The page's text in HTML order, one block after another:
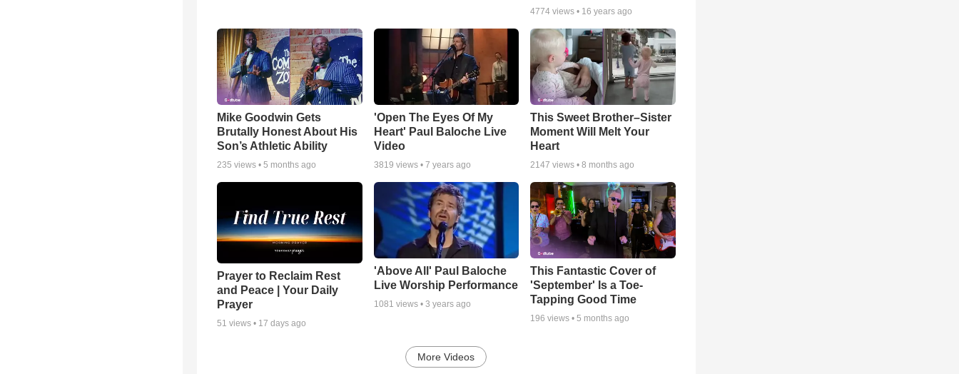
4774 views • 16 years ago
Mike Goodwin Gets
Brutally Honest About His
Son’s Athletic Ability
235 views • 5 months ago
'Open The Eyes Of My
Heart' Paul Baloche Live
Video
3819 views • 7 years ago
This Sweet Brother–Sister
Moment Will Melt Your
Heart
2147 views •8 months ago
Prayer to Reclaim Rest
and Peace | Your Daily
Prayer
51 views • 17 days ago
'Above All' Paul Baloche
Live Worship Performance
1081 views • 3 years ago
This Fantastic Cover of
'September' Is a Toe-
Tapping Good Time
196 views •5 months ago
More Videos